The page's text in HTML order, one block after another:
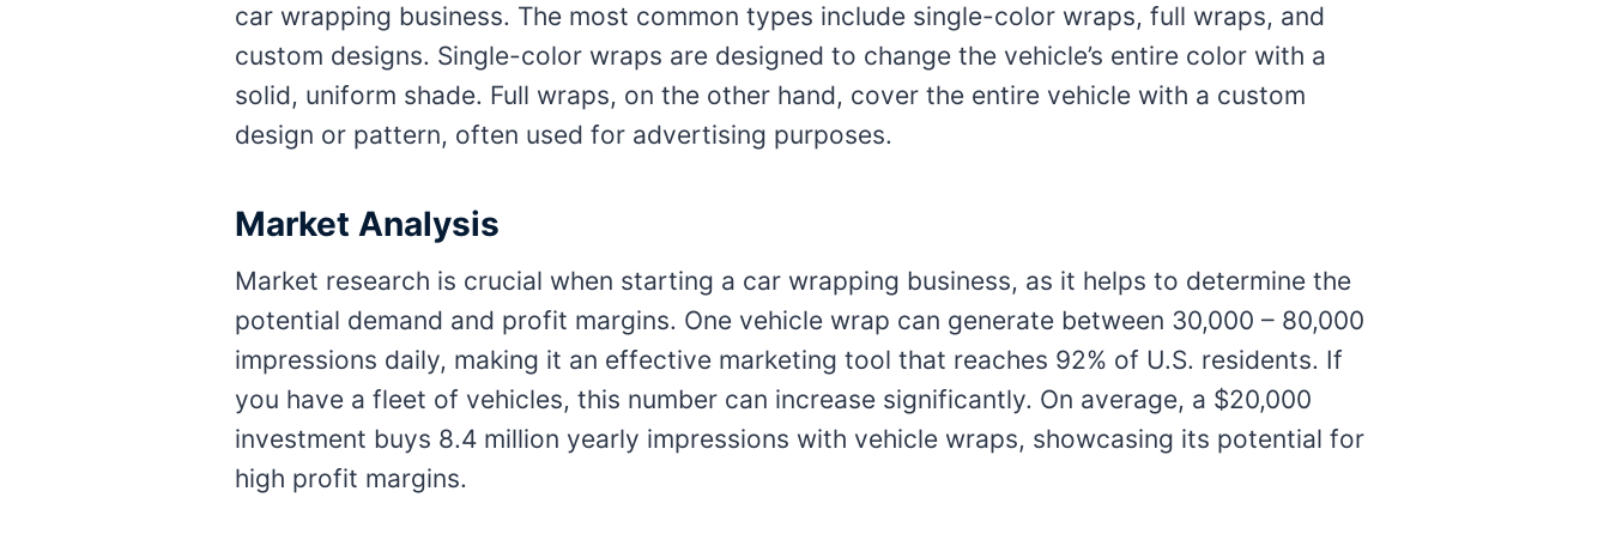
car wrapping business. The most common types include single-color wraps, full wraps, and
custom designs. Single-color wraps are designed to change the vehicle’s entire color with a
solid, uniform shade. Full wraps, on the other hand, cover the entire vehicle with a custom
design or pattern, often used for advertising purposes.
Market Analysis
Market research is crucial when starting a car wrapping business, as it helps to determine the
potential demand and profit margins. One vehicle wrap can generate between 30,000 – 80,000
impressions daily, making it an effective marketing tool that reaches 92% of U.S. residents. If
you have a fleet of vehicles, this number can increase significantly. On average, a $20,000
investment buys 8.4 million yearly impressions with vehicle wraps, showcasing its potential for
high profit margins.